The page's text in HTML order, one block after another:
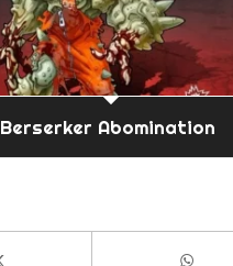
Berserker Abomination